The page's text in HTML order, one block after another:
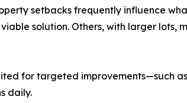
setbacks frequently influence
solution. Others, with larger lots,
for targeted improvements—such
daily.